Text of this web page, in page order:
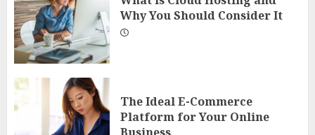
Why You Should Consider It
The Ideal E-Commerce
Platform for Your Online
Business